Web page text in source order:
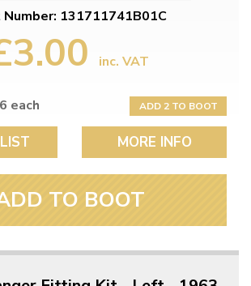
Number: 131711741B01C
inc. VAT
each
ADD 2 TO BOOT
MORE INFO
TO BOOT